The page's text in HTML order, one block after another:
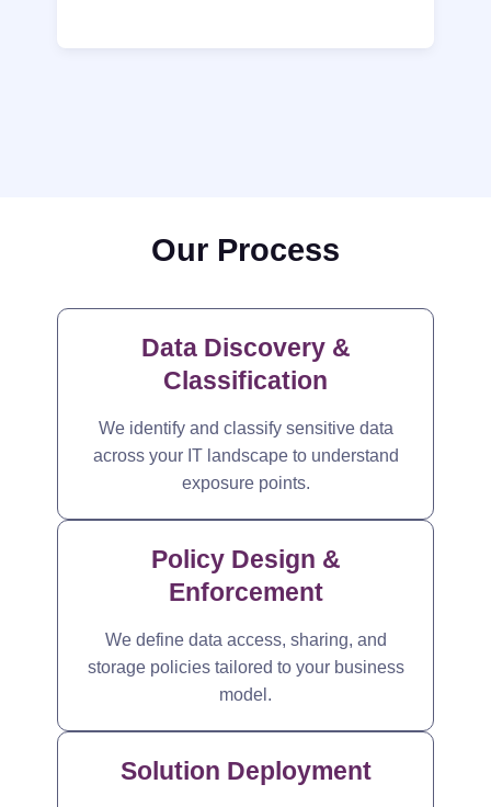
Our Process
Data Discovery &
Classification
We identify and classify sensitive data
across your IT landscape to understand
exposure points.
Policy Design &
Enforcement
We define data access, sharing, and
storage policies tailored to your business
model.
Solution Deployment